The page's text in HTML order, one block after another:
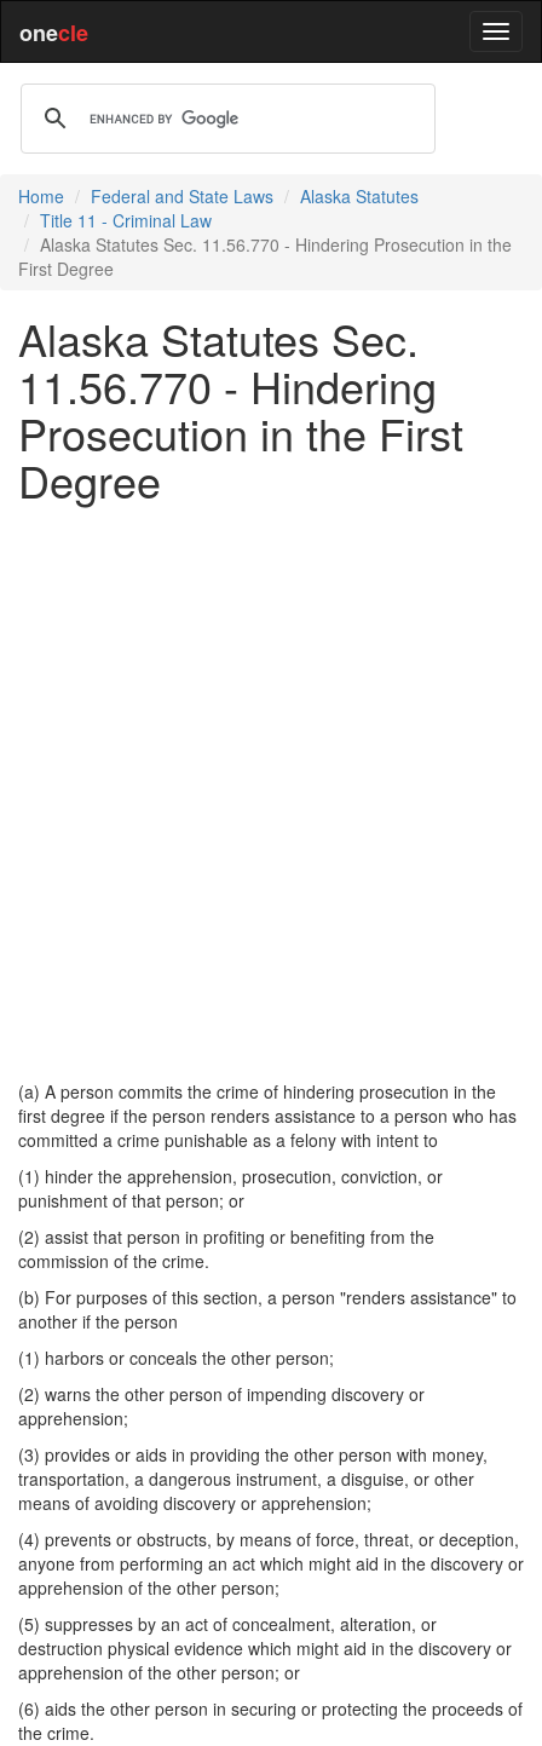
onecle
Home Federal and State Laws
Alaska Statutes
Title 11 - Criminal Law
Alaska Statutes Sec. 11.56.770 - Hindering Prosecution in the
First Degree
Alaska Statutes Sec.
11.56.770 - Hindering
Prosecution in the First
Degree
(a) A person commits the crime of hindering prosecution in the
first degree if the person renders assistance to a person who has
committed a crime punishable as a felony with intent to
(1) hinder the apprehension, prosecution, conviction, or
punishment of that person; or
(2) assist that person in profiting or benefiting from the
commission of the crime.
(b) For purposes of this section, a person "renders assistance" to
another if the person
(1) harbors or conceals the other person;
(2) warns the other person of impending discovery or
apprehension;
(3) provides or aids in providing the other person with money,
transportation, a dangerous instrument, a disguise, or other
means of avoiding discovery or apprehension;
(4) prevents or obstructs, by means of force, threat, or deception,
anyone from performing an act which might aid in the discovery or
apprehension of the other person;
(5) suppresses by an act of concealment, alteration, or
destruction physical evidence which might aid in the discovery or
apprehension of the other person; or
(6) aids the other person in securing or protecting the proceeds of
the crime.